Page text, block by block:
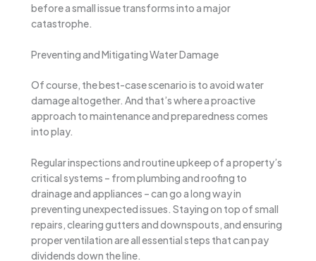
before a small issue transforms into a major
catastrophe.
Preventing and Mitigating Water Damage
Of course, the best-case scenario is to avoid water
damage altogether. And that’s where a proactive
approach to maintenance and preparedness comes
into play.
Regular inspections and routine upkeep of a property’s
critical systems – from plumbing and roofing to
drainage and appliances – can go a long way in
preventing unexpected issues. Staying on top of small
repairs, clearing gutters and downspouts, and ensuring
proper ventilation are all essential steps that can pay
dividends down the line.